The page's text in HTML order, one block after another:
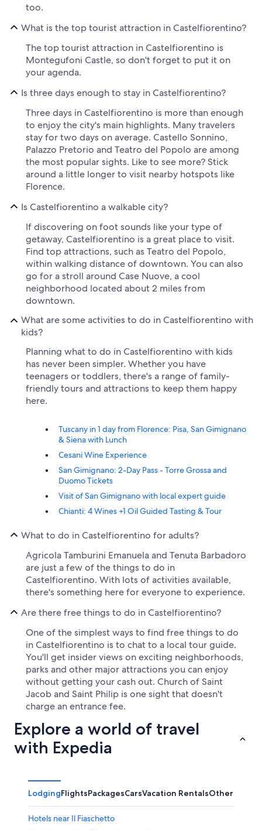
too.
What is the top tourist attraction in Castelfiorentino?
The top tourist attraction in Castelfiorentino is
Montegufoni Castle, so don't forget to put it on
your agenda.
Is three days enough to stay in Castelfiorentino?
Three days in Castelfiorentino is more than enough
to enjoy the city's main highlights. Many travelers
stay for two days on average. Castello Sonnino,
Palazzo Pretorio and Teatro del Popolo are among
the most popular sights. Like to see more? Stick
around a little longer to visit nearby hotspots like
Florence.
Is Castelfiorentino a walkable city?
If discovering on foot sounds like your type of
getaway, Castelfiorentino is a great place to visit.
Find top attractions, such as Teatro del Popolo,
within walking distance of downtown. You can also
go for a stroll around Case Nuove, a cool
neighborhood located about 2 miles from
downtown.
What are some activities to do in Castelfiorentino with
kids?
Planning what to do in Castelfiorentino with kids
has never been simpler. Whether you have
teenagers or toddlers, there's a range of family-
friendly tours and attractions to keep them happy
here.
Tuscany in 1 day from Florence: Pisa, San Gimignano
& Siena with Lunch
Cesani Wine Experience
San Gimignano: 2-Day Pass - Torre Grossa and
Duomo Tickets
Visit of San Gimignano with local expert guide
Chianti: 4 Wines +1 Oil Guided Tasting & Tour
What to do in Castelfiorentino for adults?
Agricola Tamburini Emanuela and Tenuta Barbadoro
are just a few of the things to do in
Castelfiorentino. With lots of activities available,
there's something here for everyone to experience.
Are there free things to do in Castelfiorentino?
One of the simplest ways to find free things to do
in Castelfiorentino is to chat to a local tour guide.
You'll get insider views on exciting neighborhoods,
parks and other major attractions you can enjoy
without getting your cash out. Church of Saint
Jacob and Saint Philip is one sight that doesn't
charge an entrance fee.
Explore a world of travel
with Expedia
LodgingFlightsPackagesCarsVacation RentalsOther
Hotels near Il Fiaschetto